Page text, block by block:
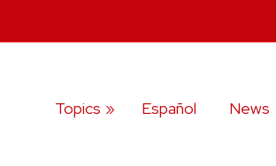
Topics Español News